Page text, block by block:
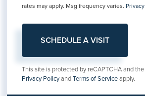
rates may apply. Msg frequency varies.
This site is protected by reCAPTCHA and
Privacy PolicyandTerms of Serviceapply.